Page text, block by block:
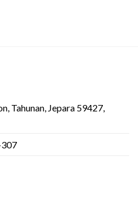
Tahunan, Jepara 59427,